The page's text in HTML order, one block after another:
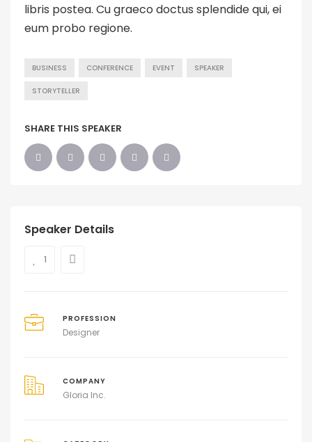
libris postea. Cu graeco doctus splendide qui, ei
eum probo regione.
BUSINESS CONFERENCE EVENT SPEAKER
STORYTELLER
SHARE THIS SPEAKER
Speaker Details
1
PROFESSION
Designer
COMPANY
Gloria Inc.